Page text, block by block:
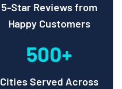
5-Star Reviews from
Happy Customers
500+
Cities Served Across